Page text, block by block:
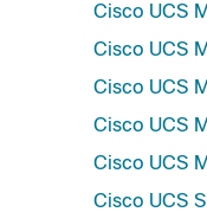
Cisco UCS
Cisco UCS
Cisco UCS
Cisco UCS
Cisco UCS
Cisco UCS